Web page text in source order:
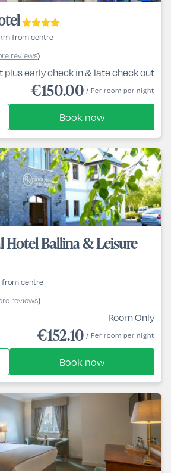
from centre
reviews)
plus early check in & late check out
€150.00 / Per room per night
Book now
Hotel Ballina & Leisure
from centre
reviews)
Room Only
€152.10 / Per room per night
Book now